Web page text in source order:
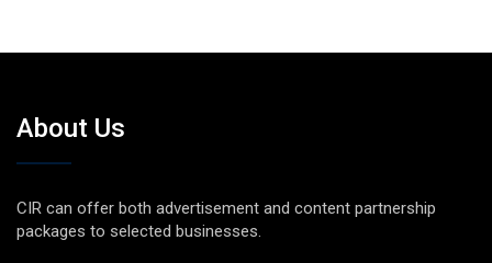
About Us
CIR can offer both advertisement and content partnership
packages to selected businesses.